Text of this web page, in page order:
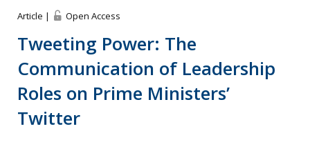
Article | Open Access
Tweeting Power: The
Communication of Leadership
Roles on Prime Ministers’
Twitter